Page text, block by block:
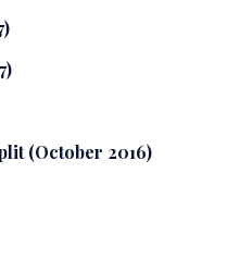
(October 2016)